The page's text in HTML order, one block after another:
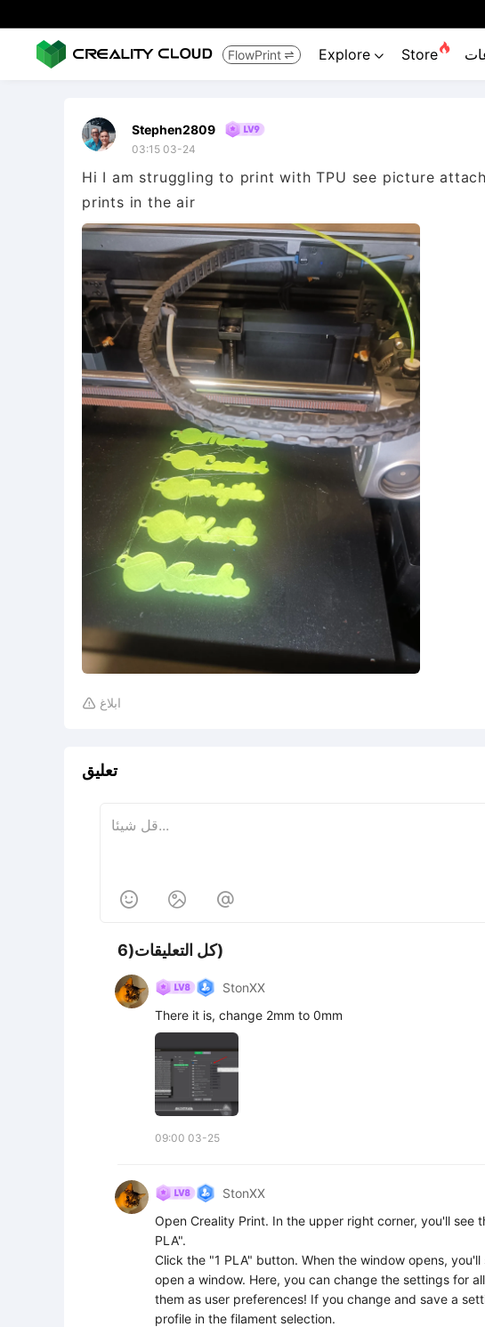
FlowPrint  Explore  Store
Stephen2809
03:15 03-24
Hi I am struggling to print with TPU see picture
prints in the air
 ابلاغ
تعليق
  
كل التعليقات(6)
StonXX
There it is, change 2mm to 0mm
09:00 03-25
StonXX
Open Creality Print. In the upper right corner, you'll see
PLA".
Click the "1 PLA" button. When the window opens,
open a window. Here, you can change the settings for
them as user preferences! If you change and save a
profile in the filament selection.